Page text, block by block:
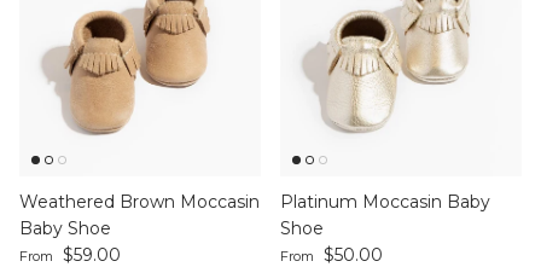
Weathered Brown Moccasin
Baby Shoe
Regular price
From
$59.00
Platinum Moccasin Baby
Shoe
Regular price
From
$50.00